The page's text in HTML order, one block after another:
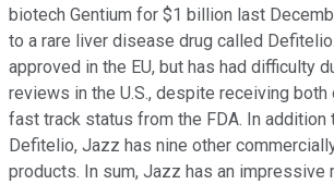
biotech Gentium for $1 billion last
to a rare liver disease drug called
approved in the EU, but has had difficulty
reviews in the U.S., despite receiving both
fast track status from the FDA. In addition
Defitelio, Jazz has nine other
products. In sum, Jazz has an impressive